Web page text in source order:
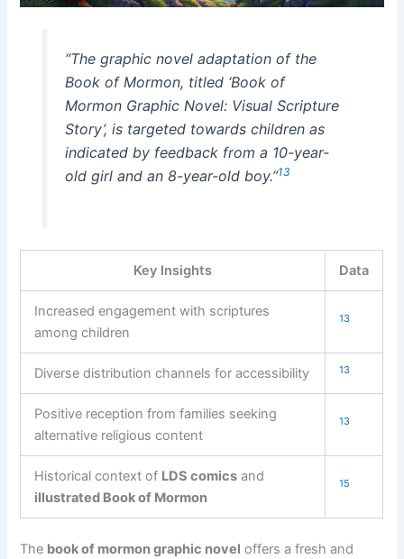
“The graphic novel adaptation of the
Book of Mormon, titled ‘Book of
Mormon Graphic Novel: Visual Scripture
Story’, is targeted towards children as
indicated by feedback from a 10-year-
old girl and an 8-year-old boy.”13
Key Insights Data
Increased engagement with scriptures
among children
13
Diverse distribution channels for accessibility 13
Positive reception from families seeking
alternative religious content
13
Historical context of LDS comics and
illustrated Book of Mormon
15
The book of mormon graphic novel offers a fresh and